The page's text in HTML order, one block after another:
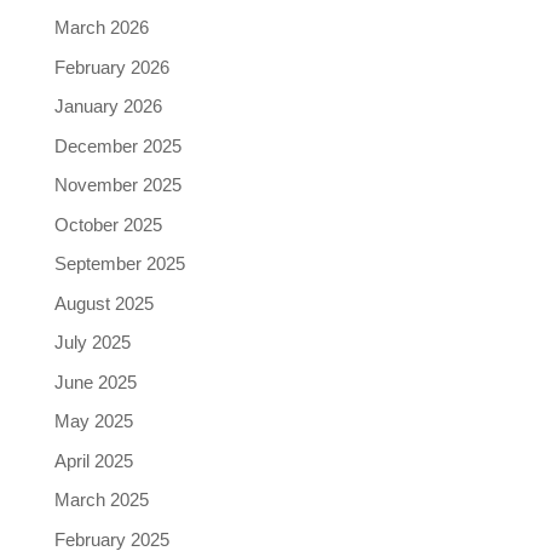
March 2026
February 2026
January 2026
December 2025
November 2025
October 2025
September 2025
August 2025
July 2025
June 2025
May 2025
April 2025
March 2025
February 2025